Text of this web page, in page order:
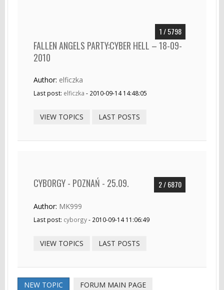
1 / 5798
FALLEN ANGELS PARTY:CYBER HELL – 18-09-
2010
Author: elficzka
Last post: elficzka - 2010-09-14 14:48:05
VIEW TOPICS LAST POSTS
2 / 6870
CYBORGY - POZNAŃ - 25.09.
Author: MK999
Last post: cyborgy- 2010-09-14 11:06:49
VIEW TOPICS LAST POSTS
NEW TOPIC FORUM MAIN PAGE